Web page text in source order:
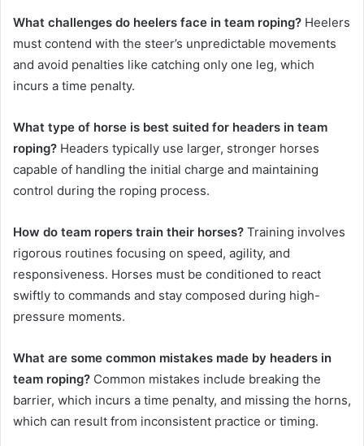
What challenges do heelers face in team roping? Heelers
must contend with the steer’s unpredictable movements
and avoid penalties like catching only one leg, which
incurs a time penalty.
What type of horse is best suited for headers in team
roping? Headers typically use larger, stronger horses
capable of handling the initial charge and maintaining
control during the roping process.
How do team ropers train their horses? Training involves
rigorous routines focusing on speed, agility, and
responsiveness. Horses must be conditioned to react
swiftly to commands and stay composed during high-
pressure moments.
What are some common mistakes made by headers in
team roping? Common mistakes include breaking the
barrier, which incurs a time penalty, and missing the horns,
which can result from inconsistent practice or timing.